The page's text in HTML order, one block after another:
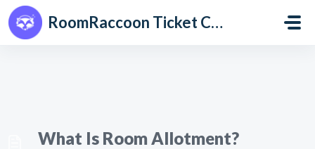
Skip to main content
RoomRaccoon Ticket Centre
What Is Room Allotment?